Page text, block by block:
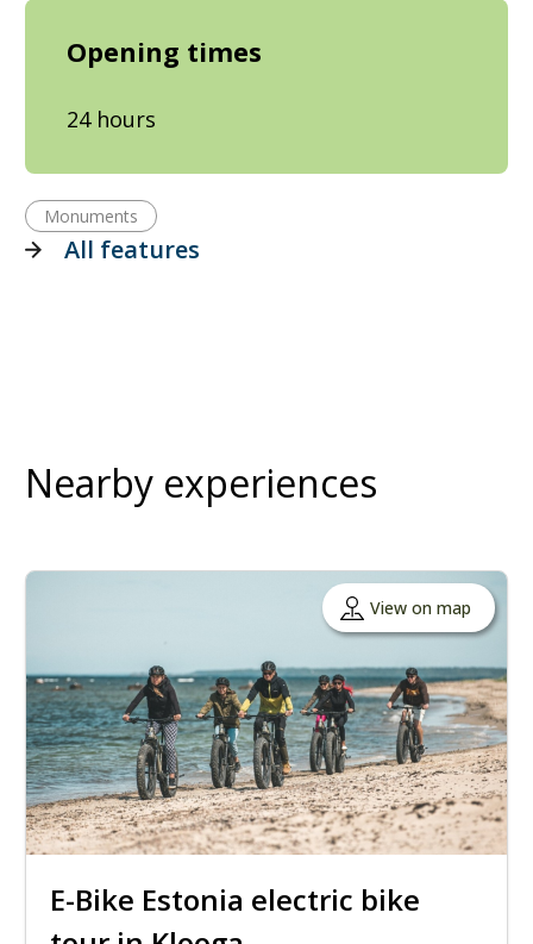
Opening times
24 hours
Monuments
All features
Nearby experiences
View on map
E-Bike Estonia electric bike